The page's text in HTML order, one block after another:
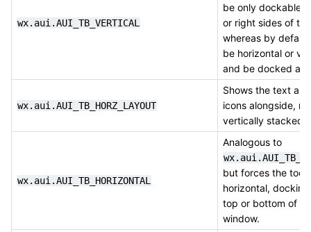
wx.aui.AUI_TB_VERTICAL
be only dockable
or right sides of
whereas by
be horizontal or
and be docked
wx.aui.AUI_TB_HORZ_LAYOUT
Shows the text
icons alongside,
vertically stacked.
wx.aui.AUI_TB_HORIZONTAL
Analogous to
but forces the
horizontal,
top or bottom of
window.